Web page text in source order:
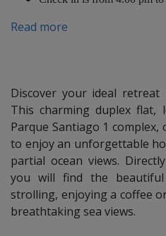
Refundable deposit:
a pre-authorization will be made on your credit card. This is
not a charge, but a
money will be blocked
duration of the rental. It
once the conditions of the
Read more
Discover your ideal retreat
This charming duplex flat,
Parque Santiago 1
to enjoy an unforgettable
partial ocean views.
you will find the
strolling, enjoying a coffee
breathtaking sea views.